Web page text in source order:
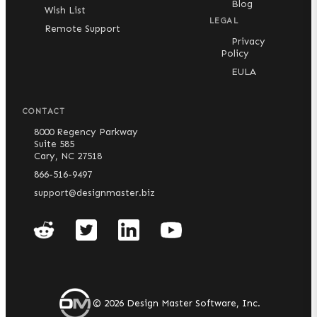
Limited Compatibility:
AutoCAD 2010 through
AutoCAD 2017 are compatible with an older release
of our software, which is packaged with our
standard installers. Software updates and tech
support are not available for these AutoCAD
Not Supported:
AutoCAD for Mac
AutoCAD 2009 or earlier
Any version of AutoCAD LT
AutoCAD vertical
Wish List
Remote Support
Blog
LEGAL
Privacy
Policy
EULA
CONTACT
8000 Regency Parkway
Suite 585
Cary, NC 27518
866-516-9497
support@designmaster.biz
© 2026Design Master Software, Inc.